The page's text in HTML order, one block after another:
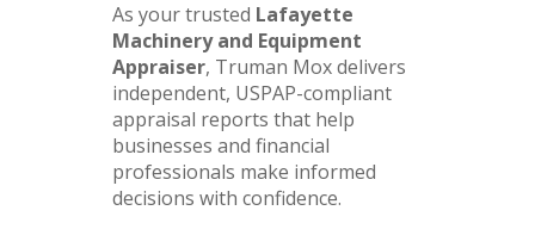
As your trusted Lafayette
Machinery and Equipment
Appraiser, Truman Mox delivers
independent, USPAP-compliant
appraisal reports that help
businesses and financial
professionals make informed
decisions with confidence.